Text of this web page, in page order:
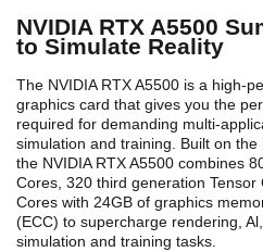
NVIDIA RTX A5500
to Simulate Reality
The NVIDIA RTX A5500 is a high-
graphics card that gives you the
required for demanding multi-
simulation and training. Built on the
the NVIDIA RTX A5500 combines
Cores, 320 third generation Tensor
Cores with 24GB of graphics
(ECC) to supercharge rendering,
simulation and training tasks.